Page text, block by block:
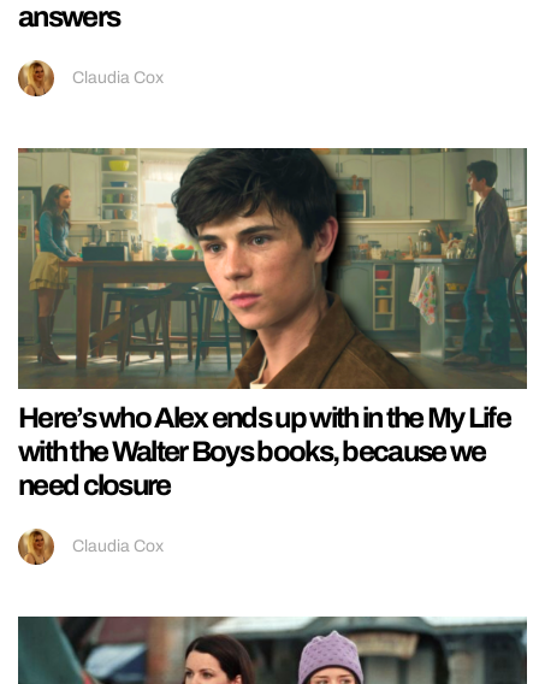
answers
Claudia Cox
Here’s who Alex ends up with in the My Life
with the Walter Boys books, because we
need closure
Claudia Cox